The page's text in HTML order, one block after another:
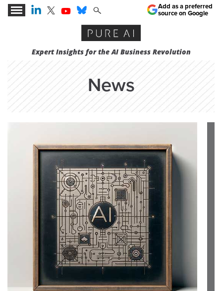
Expert Insights for the AI Business Revolution
Add as a preferred
source on Google
News